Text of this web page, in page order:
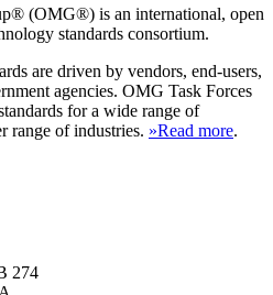
(OMG®) is an international, open
standards consortium.
are driven by vendors, end-users,
agencies. OMG Task Forces
for a wide range of
range of industries. »Read more.
274